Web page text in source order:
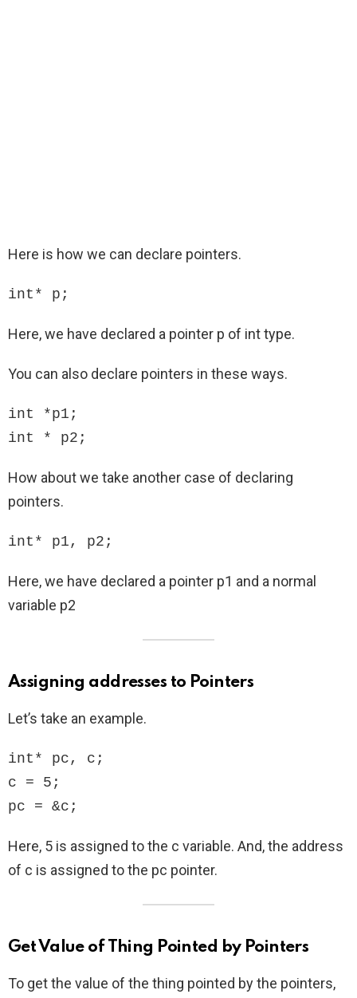
Here is how we can declare pointers.
int* p;
Here, we have declared a pointer p of int type.
You can also declare pointers in these ways.
int *p1;
int * p2;
How about we take another case of declaring
pointers.
int* p1, p2;
Here, we have declared a pointer p1 and a normal
variable p2
Assigning addresses to Pointers
Let’s take an example.
int* pc, c;
c = 5;
pc = &c;
Here, 5 is assigned to the c variable. And, the address
of c is assigned to the pc pointer.
Get Value of Thing Pointed by Pointers
To get the value of the thing pointed by the pointers,